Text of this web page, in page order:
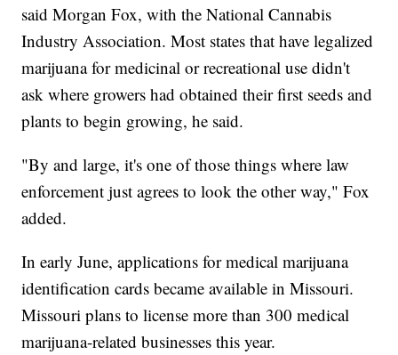
said Morgan Fox, with the National Cannabis
Industry Association. Most states that have legalized
marijuana for medicinal or recreational use didn't
ask where growers had obtained their first seeds and
plants to begin growing, he said.
"By and large, it's one of those things where law
enforcement just agrees to look the other way," Fox
added.
In early June, applications for medical marijuana
identification cards became available in Missouri.
Missouri plans to license more than 300 medical
marijuana-related businesses this year.